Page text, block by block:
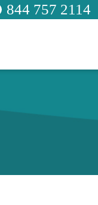
844 757 2114